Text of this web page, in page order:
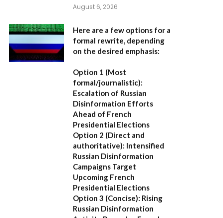
August 6, 2026
Here are a few options for a
formal rewrite, depending
on the desired emphasis:
Option 1 (Most
formal/journalistic):
Escalation of Russian
Disinformation Efforts
Ahead of French
Presidential Elections
Option 2 (Direct and
authoritative): Intensified
Russian Disinformation
Campaigns Target
Upcoming French
Presidential Elections
Option 3 (Concise): Rising
Russian Disinformation